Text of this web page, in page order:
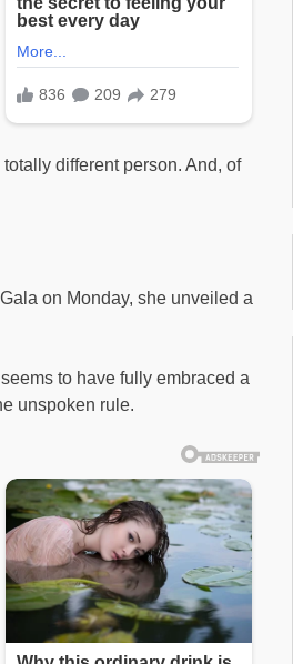
different person. And, of
on Monday, she unveiled a
to have fully embraced a
unspoken rule.